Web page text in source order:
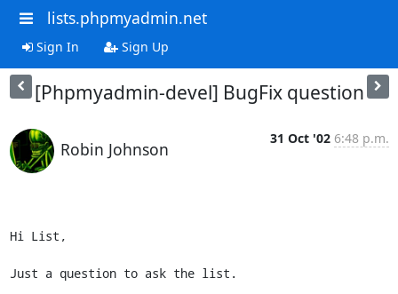
lists.phpmyadmin.net
Sign In Sign Up
[Phpmyadmin-devel] BugFix question
Robin Johnson
31 Oct '02 6:48 p.m.
Hi List,
Just a question to ask the list.